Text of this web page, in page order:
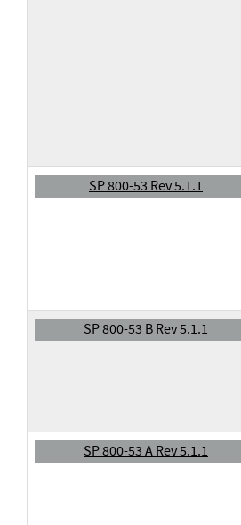
SP 800-53 Rev 5.1.1
SP 800-53 B Rev 5.1.1
SP 800-53 A Rev 5.1.1